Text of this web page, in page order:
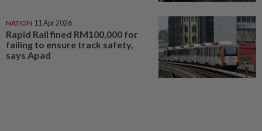
NATION 11 Apr 2026
Rapid Rail fined RM100,000 for
failing to ensure track safety,
says Apad